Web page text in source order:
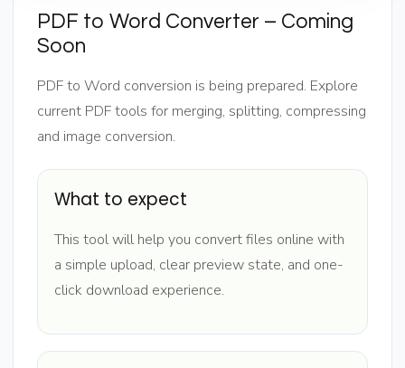
PDF to Word Converter – Coming
Soon
PDF to Word conversion is being prepared. Explore
current PDF tools for merging, splitting, compressing
and image conversion.
What to expect
This tool will help you convert files online with
a simple upload, clear preview state, and one-
click download experience.